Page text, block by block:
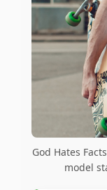
God Hates
model